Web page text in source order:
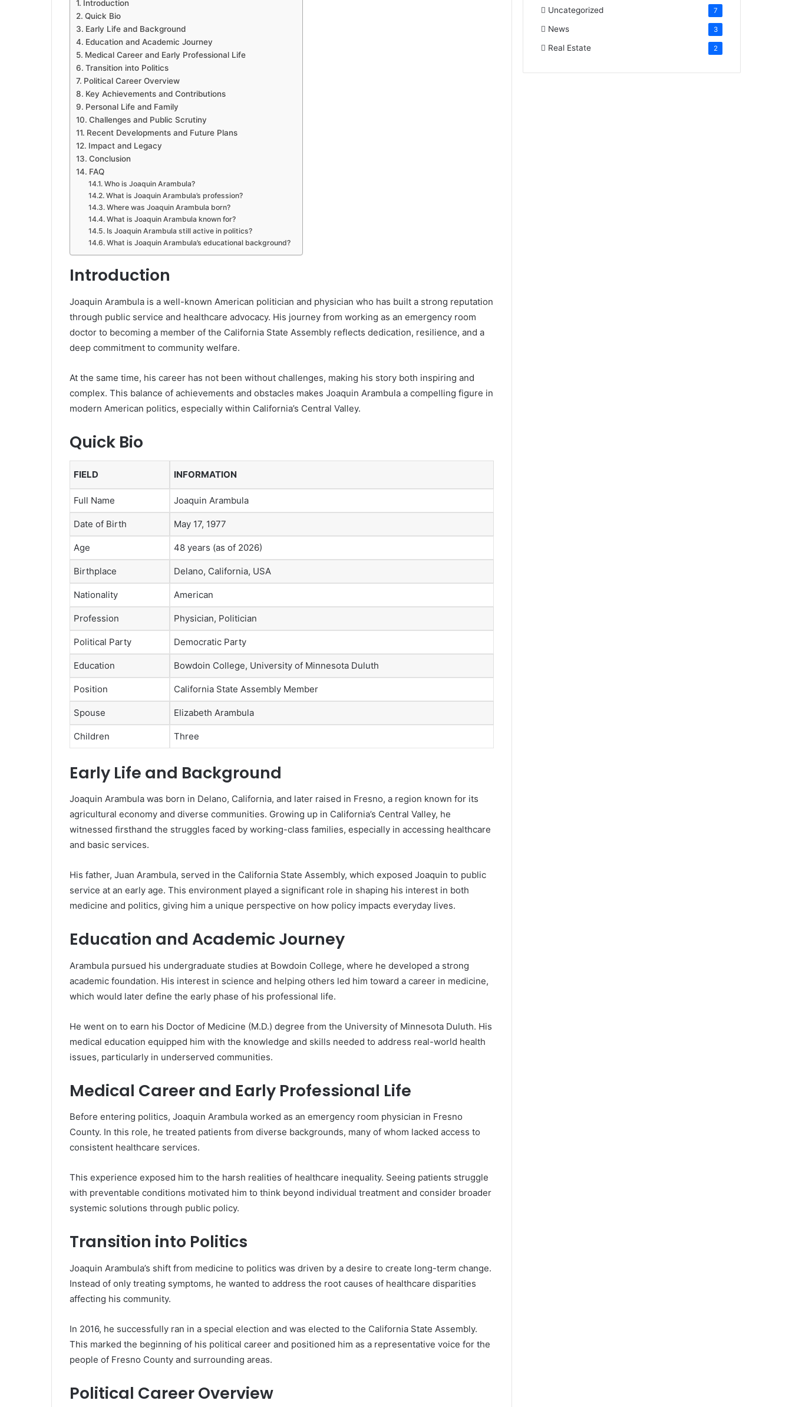
Introduction
Quick Bio
Early Life and Background
Education and Academic Journey
Medical Career and Early Professional Life
Transition into Politics
Political Career Overview
Key Achievements and Contributions
Personal Life and Family
Challenges and Public Scrutiny
Recent Developments and Future Plans
Impact and Legacy
Conclusion
FAQ
Who is Joaquin Arambula?
What is Joaquin Arambula’s profession?
Where was Joaquin Arambula born?
What is Joaquin Arambula known for?
Is Joaquin Arambula still active in politics?
What is Joaquin Arambula’s educational background?
Introduction
Joaquin Arambula is a well-known American politician and physician who has built a strong reputation
through public service and healthcare advocacy. His journey from working as an emergency room
doctor to becoming a member of the California State Assembly reflects dedication, resilience, and a
deep commitment to community welfare.
At the same time, his career has not been without challenges, making his story both inspiring and
complex. This balance of achievements and obstacles makes Joaquin Arambula a compelling figure in
modern American politics, especially within California’s Central Valley.
Quick Bio
FIELD INFORMATION
Full Name Joaquin Arambula
Date of Birth May 17, 1977
Age 48 years (as of 2026)
Birthplace Delano, California, USA
Nationality American
Profession Physician, Politician
Political Party Democratic Party
Education Bowdoin College, University of Minnesota Duluth
Position California State Assembly Member
Spouse Elizabeth Arambula
Children Three
Early Life and Background
Joaquin Arambula was born in Delano, California, and later raised in Fresno, a region known for its
agricultural economy and diverse communities. Growing up in California’s Central Valley, he
witnessed firsthand the struggles faced by working-class families, especially in accessing healthcare
and basic services.
His father, Juan Arambula, served in the California State Assembly, which exposed Joaquin to public
service at an early age. This environment played a significant role in shaping his interest in both
medicine and politics, giving him a unique perspective on how policy impacts everyday lives.
Education and Academic Journey
Arambula pursued his undergraduate studies at Bowdoin College, where he developed a strong
academic foundation. His interest in science and helping others led him toward a career in medicine,
which would later define the early phase of his professional life.
He went on to earn his Doctor of Medicine (M.D.) degree from the University of Minnesota Duluth. His
medical education equipped him with the knowledge and skills needed to address real-world health
issues, particularly in underserved communities.
Medical Career and Early Professional Life
Before entering politics, Joaquin Arambula worked as an emergency room physician in Fresno
County. In this role, he treated patients from diverse backgrounds, many of whom lacked access to
consistent healthcare services.
This experience exposed him to the harsh realities of healthcare inequality. Seeing patients struggle
with preventable conditions motivated him to think beyond individual treatment and consider broader
systemic solutions through public policy.
Transition into Politics
Joaquin Arambula’s shift from medicine to politics was driven by a desire to create long-term change.
Instead of only treating symptoms, he wanted to address the root causes of healthcare disparities
affecting his community.
In 2016, he successfully ran in a special election and was elected to the California State Assembly.
This marked the beginning of his political career and positioned him as a representative voice for the
people of Fresno County and surrounding areas.
Political Career Overview
Uncategorized 7
News 3
Real Estate 2